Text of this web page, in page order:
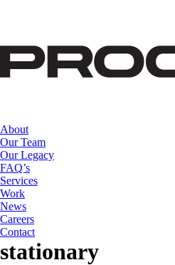
content
About
Our Team
Our Legacy
FAQ’s
Services
Work
News
Careers
Contact
stationary